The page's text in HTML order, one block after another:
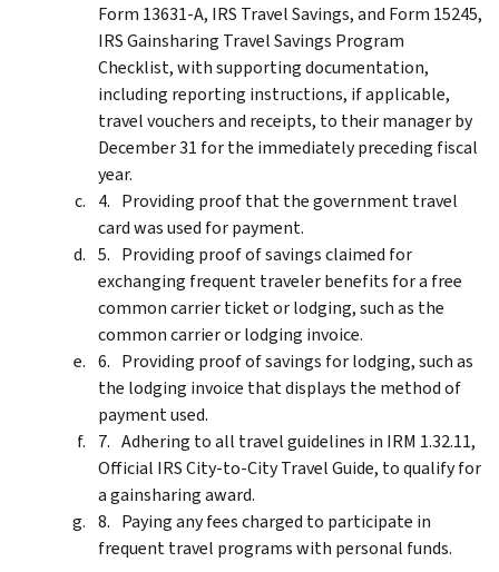
Form 13631-A, IRS Travel Savings, and Form 15245,
IRS Gainsharing Travel Savings Program
Checklist, with supporting documentation,
including reporting instructions, if applicable,
travel vouchers and receipts, to their manager by
December 31 for the immediately preceding fiscal
year.
Providing proof that the government travel
card was used for payment.
Providing proof of savings claimed for
exchanging frequent traveler benefits for a free
common carrier ticket or lodging, such as the
common carrier or lodging invoice.
Providing proof of savings for lodging, such as
the lodging invoice that displays the method of
payment used.
Adhering to all travel guidelines in IRM 1.32.11,
Official IRS City-to-City Travel Guide, to qualify for
a gainsharing award.
Paying any fees charged to participate in
frequent travel programs with personal funds.